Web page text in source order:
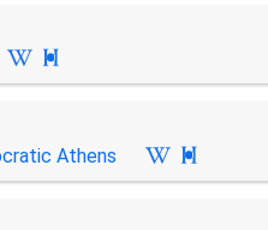

Athens
